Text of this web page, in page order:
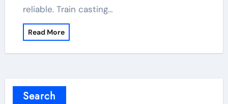
reliable. Train casting…
Read More
Search